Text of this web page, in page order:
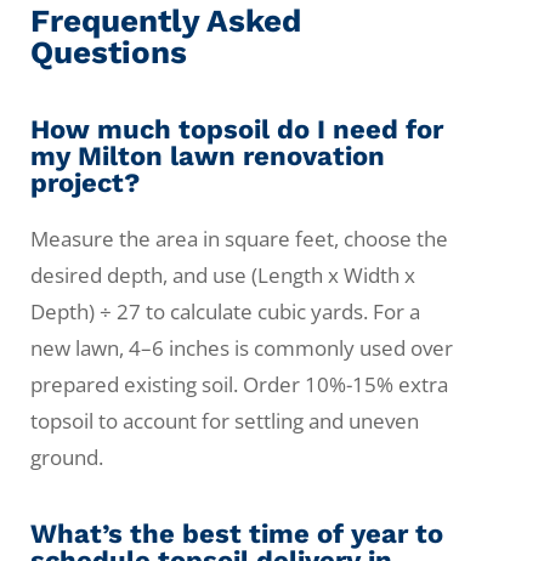
Frequently Asked
Questions
How much topsoil do I need for
my Milton lawn renovation
project?
Measure the area in square feet, choose the
desired depth, and use (Length x Width x
Depth) ÷ 27 to calculate cubic yards. For a
new lawn, 4–6 inches is commonly used over
prepared existing soil. Order 10%-15% extra
topsoil to account for settling and uneven
ground.
What’s the best time of year to